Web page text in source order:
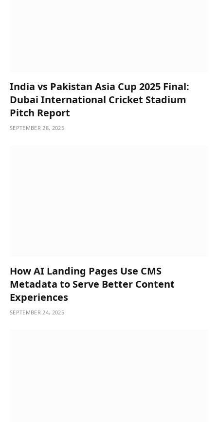
India vs Pakistan Asia Cup 2025 Final:
Dubai International Cricket Stadium
Pitch Report
SEPTEMBER 28, 2025
How AI Landing Pages Use CMS
Metadata to Serve Better Content
Experiences
SEPTEMBER 24, 2025